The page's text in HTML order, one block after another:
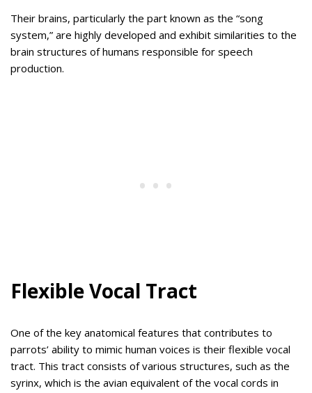
Their brains, particularly the part known as the “song
system,” are highly developed and exhibit similarities to the
brain structures of humans responsible for speech
production.
Flexible Vocal Tract
One of the key anatomical features that contributes to
parrots’ ability to mimic human voices is their flexible vocal
tract. This tract consists of various structures, such as the
syrinx, which is the avian equivalent of the vocal cords in